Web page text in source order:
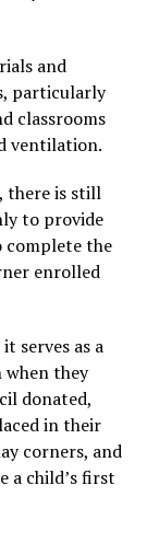
and
particularly
classrooms
ventilation.
there is still
to provide
complete the
enrolled
serves as a
when they
donated,
in their
corners, and
a child’s first